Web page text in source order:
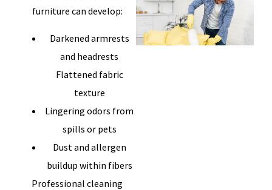
furniture can develop:
Darkened armrests
and headrests
Flattened fabric
texture
Lingering odors from
spills or pets
Dust and allergen
buildup within fibers
Professional cleaning